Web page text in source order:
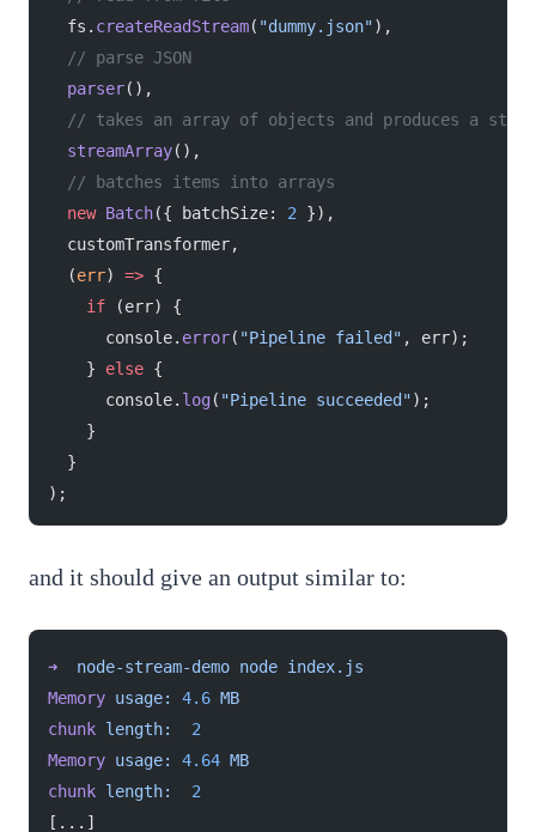
  fs.
createReadStream( "dummy.json"),
  // parse JSON
  parser
(),
// takes an array of objects and produces a
  streamArray
(),
  // batches items into arrays
  new
Batch({ batchSize: 2 }),
  customTransformer,
  (
err) => {
    if
(err) {
      console.
error( "Pipeline failed" , err);
    }
else {
      console.
log( "Pipeline succeeded");
    }
  }
);
and it should give an output similar to:
➜
  node-stream-demo
node index.js
Memory usage: 4.6 MB
chunk length:
  2
Memory usage: 4.64 MB
chunk length:
  2
[...]